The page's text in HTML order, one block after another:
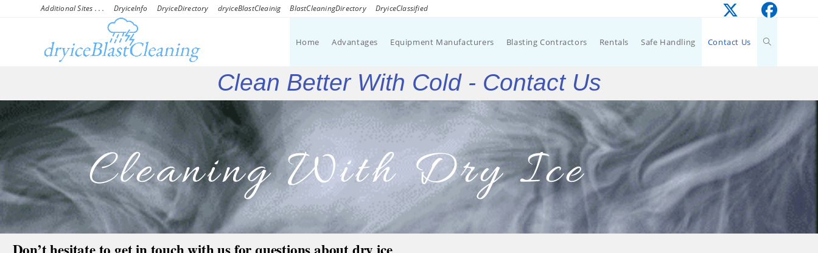
Additional Sites . . . DryiceInfo DryiceDirectory dryiceBlastCleainig BlastCleaningDirectory DryiceClassified
Home Advantages Equipment Manufacturers Blasting Contractors Rentals Safe Handling Contact Us
Clean Better With Cold - Contact Us
Cleaning With Dry Ice